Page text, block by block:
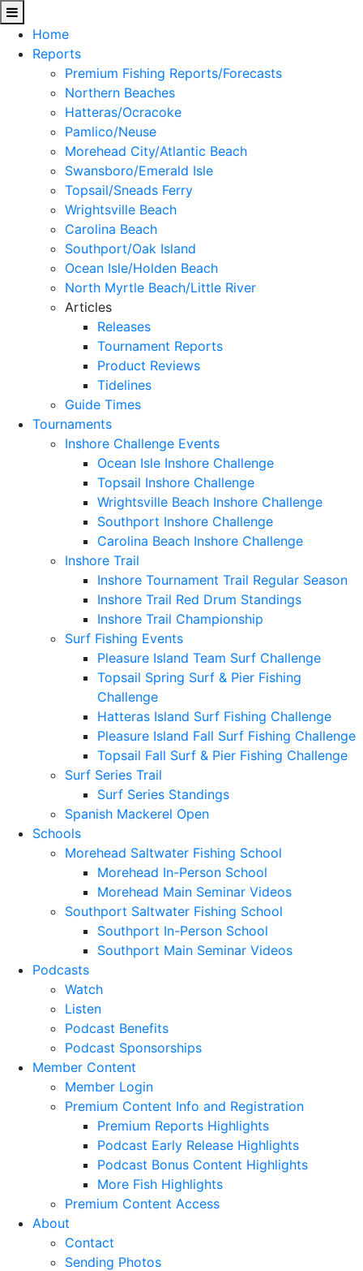
Home
Reports
Premium Fishing Reports/Forecasts
Northern Beaches
Hatteras/Ocracoke
Pamlico/Neuse
Morehead City/Atlantic Beach
Swansboro/Emerald Isle
Topsail/Sneads Ferry
Wrightsville Beach
Carolina Beach
Southport/Oak Island
Ocean Isle/Holden Beach
North Myrtle Beach/Little River
Articles
Releases
Tournament Reports
Product Reviews
Tidelines
Guide Times
Tournaments
Inshore Challenge Events
Ocean Isle Inshore Challenge
Topsail Inshore Challenge
Wrightsville Beach Inshore Challenge
Southport Inshore Challenge
Carolina Beach Inshore Challenge
Inshore Trail
Inshore Tournament Trail Regular Season
Inshore Trail Red Drum Standings
Inshore Trail Championship
Surf Fishing Events
Pleasure Island Team Surf Challenge
Topsail Spring Surf & Pier Fishing
Challenge
Hatteras Island Surf Fishing Challenge
Pleasure Island Fall Surf Fishing Challenge
Topsail Fall Surf & Pier Fishing Challenge
Surf Series Trail
Surf Series Standings
Spanish Mackerel Open
Schools
Morehead Saltwater Fishing School
Morehead In-Person School
Morehead Main Seminar Videos
Southport Saltwater Fishing School
Southport In-Person School
Southport Main Seminar Videos
Podcasts
Watch
Listen
Podcast Benefits
Podcast Sponsorships
Member Content
Member Login
Premium Content Info and Registration
Premium Reports Highlights
Podcast Early Release Highlights
Podcast Bonus Content Highlights
More Fish Highlights
Premium Content Access
About
Contact
Sending Photos